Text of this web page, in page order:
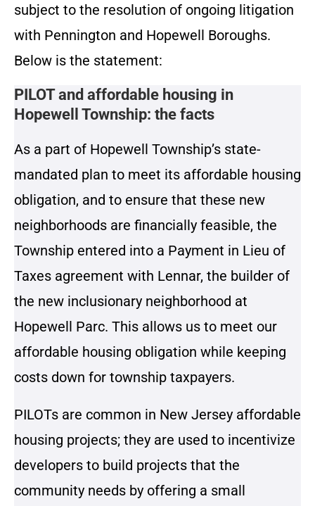
subject to the resolution of ongoing litigation
with Pennington and Hopewell Boroughs.
Below is the statement:
PILOT and affordable housing in
Hopewell Township: the facts
As a part of Hopewell Township’s state-
mandated plan to meet its affordable housing
obligation, and to ensure that these new
neighborhoods are financially feasible, the
Township entered into a Payment in Lieu of
Taxes agreement with Lennar, the builder of
the new inclusionary neighborhood at
Hopewell Parc. This allows us to meet our
affordable housing obligation while keeping
costs down for township taxpayers.
PILOTs are common in New Jersey affordable
housing projects; they are used to incentivize
developers to build projects that the
community needs by offering a small